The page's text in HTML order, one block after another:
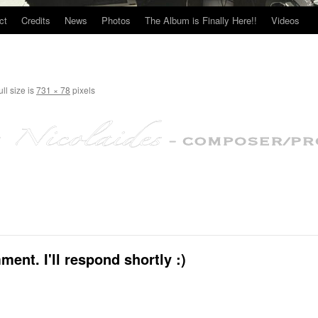
Credits News Photos The Album is Finally Here!! Videos
size is731 × 78 pixels
I'll respond shortly :)